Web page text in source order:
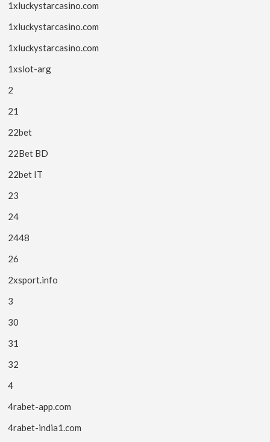
1xluckystarcasino.com
1xluckystarcasino.com
1xluckystarcasino.com
1xslot-arg
2
21
22bet
22Bet BD
22bet IT
23
24
2448
26
2xsport.info
3
30
31
32
4
4rabet-app.com
4rabet-india1.com